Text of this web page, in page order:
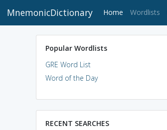
MnemonicDictionary Home (current)
Wordlists
Popular Wordlists
GRE Word List
Word of the Day
RECENT SEARCHES